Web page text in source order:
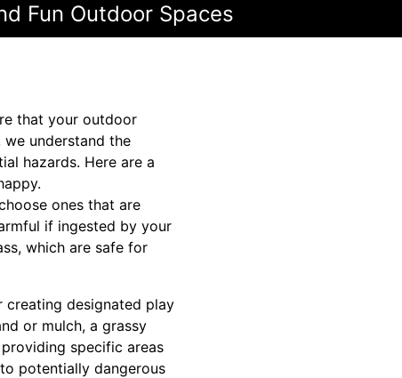
Fun Outdoor Spaces
that your outdoor
understand the
hazards. Here are a
ones that are
if ingested by your
which are safe for
creating designated play
or mulch, a grassy
specific areas
potentially dangerous